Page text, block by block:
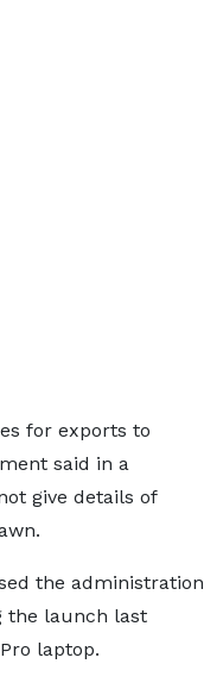
for exports to
said in a
give details of
the administration
the launch last
laptop.